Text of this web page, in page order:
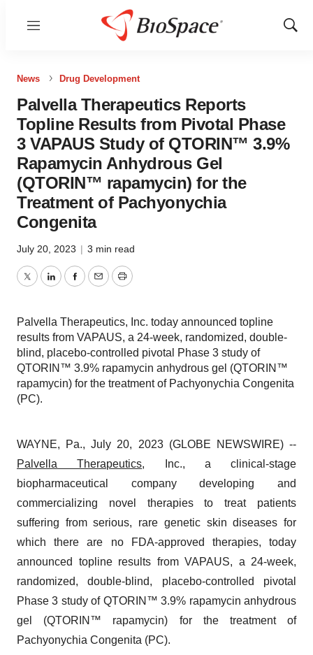
Menu
Show
News Drug Development
Palvella Therapeutics Reports
Topline Results from Pivotal Phase
3 VAPAUS Study of QTORIN™ 3.9%
Rapamycin Anhydrous Gel
(QTORIN™ rapamycin) for the
Treatment of Pachyonychia
Congenita
July 20, 2023 | 3 min read
TwitterLinkedInFacebook
EmailPrint
Palvella Therapeutics, Inc. today announced topline
results from VAPAUS, a 24-week, randomized, double-
blind, placebo-controlled pivotal Phase 3 study of
QTORIN™ 3.9% rapamycin anhydrous gel (QTORIN™
rapamycin) for the treatment of Pachyonychia Congenita
(PC).
WAYNE, Pa., July 20, 2023 (GLOBE NEWSWIRE) --
Palvella Therapeutics, Inc., a clinical-stage
biopharmaceutical company developing and
commercializing novel therapies to treat patients
suffering from serious, rare genetic skin diseases for
which there are no FDA-approved therapies, today
announced topline results from VAPAUS, a 24-week,
randomized, double-blind, placebo-controlled pivotal
Phase 3 study of QTORIN™ 3.9% rapamycin anhydrous
gel (QTORIN™ rapamycin) for the treatment of
Pachyonychia Congenita (PC).